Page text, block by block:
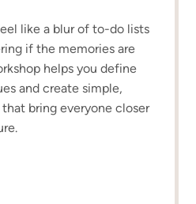
like a blur of to-do lists
if the memories are
helps you define
and create simple,
bring everyone closer